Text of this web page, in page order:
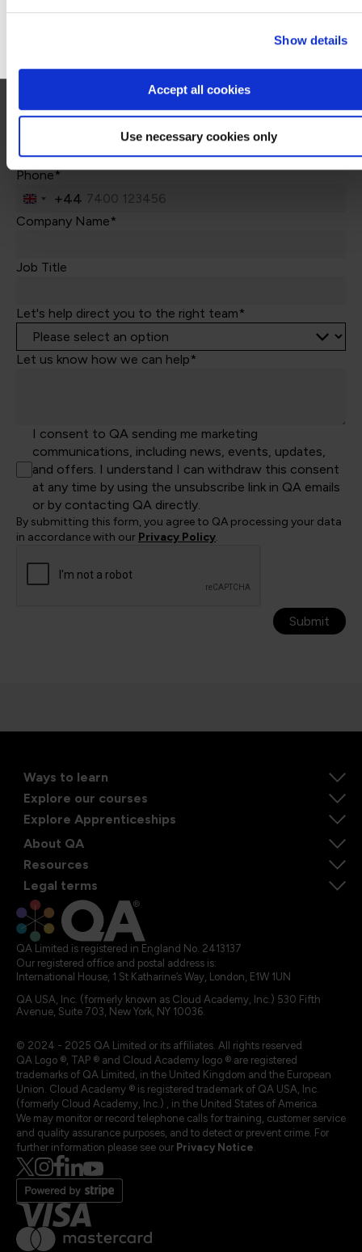
Show details
Accept all cookies
Use necessary cookies only
Business Email Address*
Phone*
United
Kingdom
+44
Company Name*
Job Title
Let's help direct you to the right team*
Let us know how we can help*
I consent to QA sending me marketing
communications, including news, events, updates,
and offers. I understand I can withdraw this consent
at any time by using the unsubscribe link in QA emails
or by contacting QA directly.
By submitting this form, you agree to QA processing your data
in accordance with our Privacy Policy.
Submit
Ways to learn
Explore our courses
Explore Apprenticeships
About QA
Resources
Legal terms
QA Limited is registered in England No. 2413137
Our registered office and postal address is:
International House, 1 St Katharine’s Way, London, E1W 1UN
QA USA, Inc. (formerly known as Cloud Academy, Inc.) 530 Fifth
Avenue, Suite 703, New York, NY 10036.
© 2024 - 2025 QA Limited or its affiliates. All rights reserved
QA Logo ®, TAP ® and Cloud Academy logo ® are registered
trademarks of QA Limited, in the United Kingdom and the European
Union. Cloud Academy ® is registered trademark of QA USA, Inc.
(formerly Cloud Academy, Inc.) , in the United States of America.
We may monitor or record telephone calls for training, customer service
and quality assurance purposes, and to detect or prevent crime. For
further information please see our Privacy Notice.